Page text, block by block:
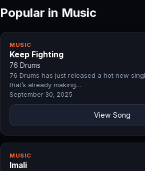
Popular in Music
MUSIC
Keep Fighting
76 Drums
76 Drums has just released a hot new
that’s already making…
September 30, 2025
View Song
MUSIC
Imali